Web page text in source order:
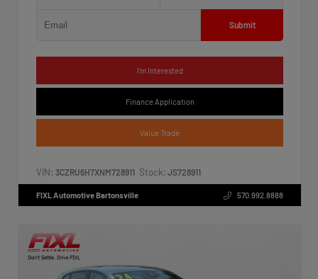
Submit
I'm Interested
Finance Application
Value Trade
VIN: 3CZRU6H7XNM728911 Stock: JS728911
FIXL Automotive Bartonsville 570.992.8888